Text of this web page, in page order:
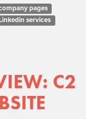
pages
services
C2